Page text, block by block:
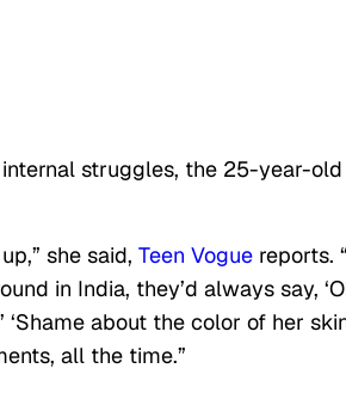
struggles, the 25-year-
she said, Teen Vogue reports.
in India, they’d always say,
about the color of her
all the time.”